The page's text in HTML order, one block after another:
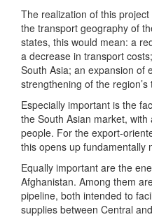
The realization of this
the transport geography of
states, this would mean: a
a decrease in transport
South Asia; an expansion of
strengthening of the
Especially important is the
the South Asian market,
people. For the export-
this opens up fundamentally
Equally important are the
Afghanistan. Among them
pipeline, both intended to
supplies between Central